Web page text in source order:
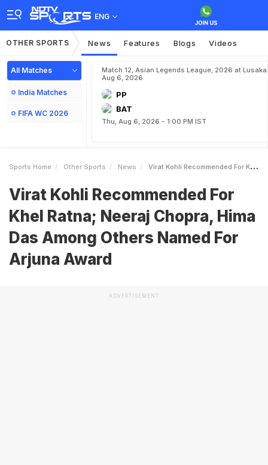
ENG
OTHER SPORTS News Features Blogs Videos
All Matches
India Matches
FIFA WC 2026
Match 12, Asian Legends League, 2026 at Lusaka,
Aug 6, 2026
PP
BAT
Thu, Aug 6, 2026 - 1:00 PM IST
Sports Home Other Sports News Virat Kohli Recommended For Khel Ratna Neeraj Chopra Hima Das Among Others Named For Arjuna Award
Virat Kohli Recommended For
Khel Ratna; Neeraj Chopra, Hima
Das Among Others Named For
Arjuna Award
ADVERTISEMENT